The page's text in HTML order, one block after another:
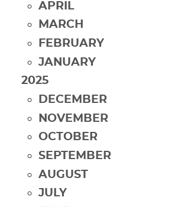
APRIL
MARCH
FEBRUARY
JANUARY
2025
DECEMBER
NOVEMBER
OCTOBER
SEPTEMBER
AUGUST
JULY